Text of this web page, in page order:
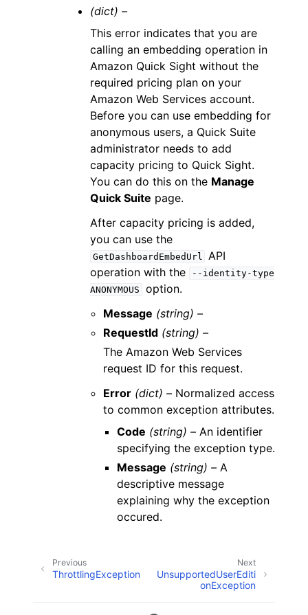
(dict) –
This error indicates that you are
calling an embedding operation in
Amazon Quick Sight without the
required pricing plan on your
Amazon Web Services account.
Before you can use embedding for
anonymous users, a Quick Suite
administrator needs to add
capacity pricing to Quick Sight.
You can do this on the Manage
Quick Suite page.
After capacity pricing is added,
you can use the
GetDashboardEmbedUrl API
operation with the
--identity-type
ANONYMOUS
option.
Message (string) –
RequestId (string) –
The Amazon Web Services
request ID for this request.
Error (dict) – Normalized access
to common exception attributes.
Code (string) –An identifier
specifying the exception type.
Message (string) –A
descriptive message
explaining why the exception
occured.
Next
UnsupportedUserEditi
onException
Previous
ThrottlingException